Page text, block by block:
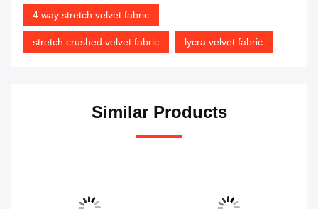
4 way stretch velvet fabric
stretch crushed velvet fabric lycra velvet fabric
Similar Products